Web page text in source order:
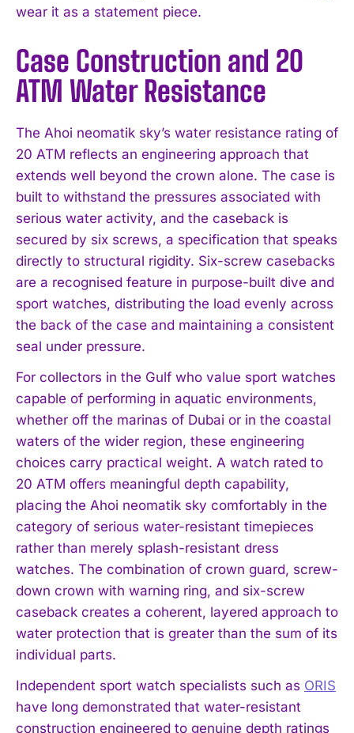
I WANT IN
I've read and accept thePrivacy Policy.
wear it as a statement piece.
Case Construction and 20
ATM Water Resistance
The Ahoi neomatik sky’s water resistance rating of
20 ATM reflects an engineering approach that
extends well beyond the crown alone. The case is
built to withstand the pressures associated with
serious water activity, and the caseback is
secured by six screws, a specification that speaks
directly to structural rigidity. Six-screw casebacks
are a recognised feature in purpose-built dive and
sport watches, distributing the load evenly across
the back of the case and maintaining a consistent
seal under pressure.
For collectors in the Gulf who value sport watches
capable of performing in aquatic environments,
whether off the marinas of Dubai or in the coastal
waters of the wider region, these engineering
choices carry practical weight. A watch rated to
20 ATM offers meaningful depth capability,
placing the Ahoi neomatik sky comfortably in the
category of serious water-resistant timepieces
rather than merely splash-resistant dress
watches. The combination of crown guard, screw-
down crown with warning ring, and six-screw
caseback creates a coherent, layered approach to
water protection that is greater than the sum of its
individual parts.
Independent sport watch specialists such as ORIS
have long demonstrated that water-resistant
construction engineered to genuine depth ratings